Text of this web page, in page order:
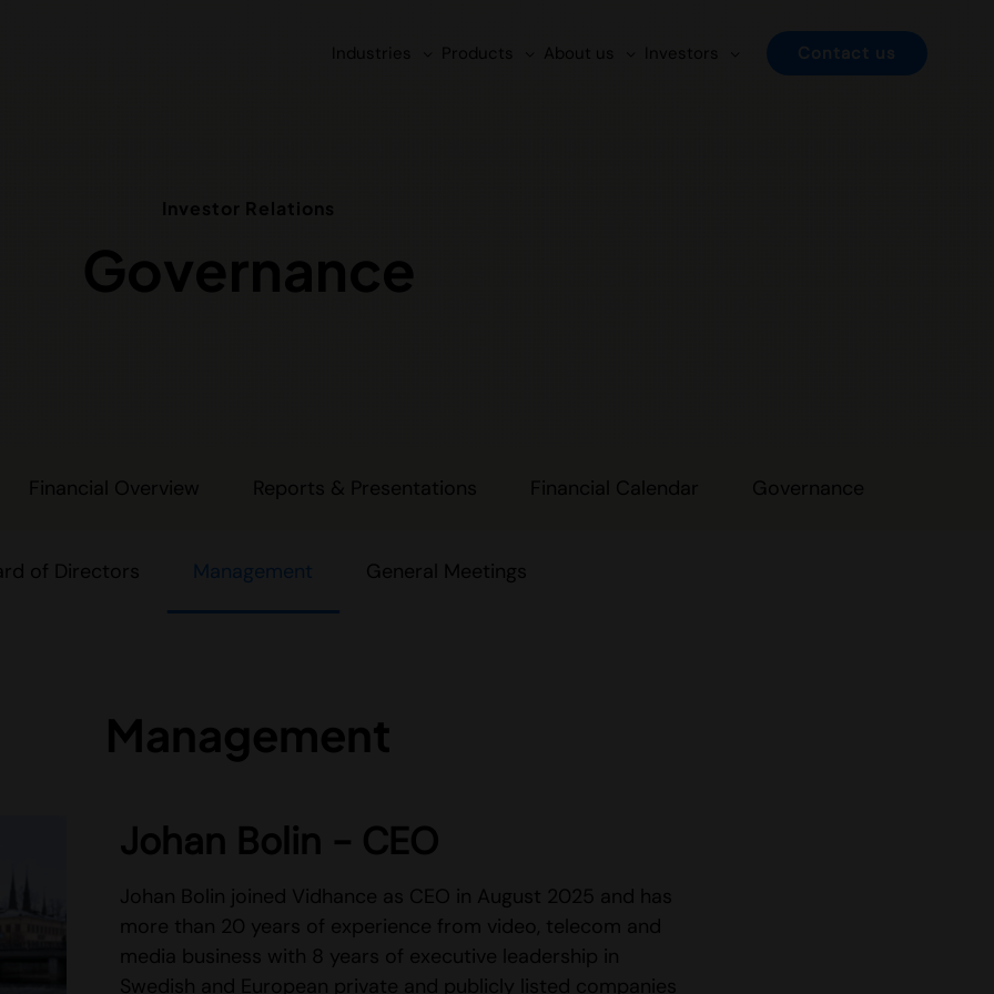
Industries Products About us Investors Contact us
Investor Relations
Governance
Financial Overview Reports & Presentations Financial Calendar Governance
of Directors Management General Meetings
Management
Johan Bolin - CEO
Johan Bolin joined Vidhance as CEO in August 2025 and has
more than 20 years of experience from video, telecom and
media business with 8 years of executive leadership in
Swedish and European private and publicly listed companies